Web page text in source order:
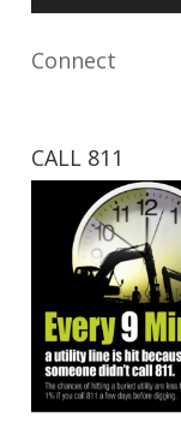
Connect
CALL 811